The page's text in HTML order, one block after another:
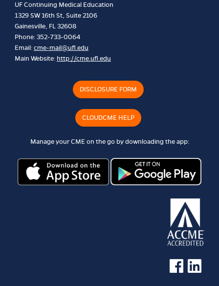
UF Continuing Medical Education
1329 SW 16th St, Suite 2106
Gainesville, FL 32608
Phone: 352-733-0064
Email:cme-mail@ufl.edu
Main Website: http://cme.ufl.edu
DISCLOSURE FORM
CLOUDCME HELP
Manage your CME on the go by downloading the app:
See us onSee us